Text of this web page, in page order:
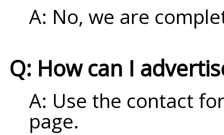
A: No, we are
Q: How can I
A: Use the contact
page.